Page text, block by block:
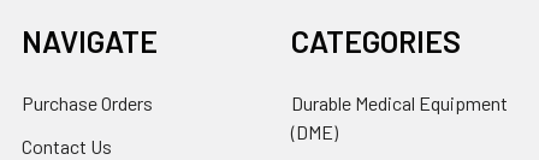
NAVIGATE
Purchase Orders
Contact Us
CATEGORIES
Durable Medical Equipment
(DME)